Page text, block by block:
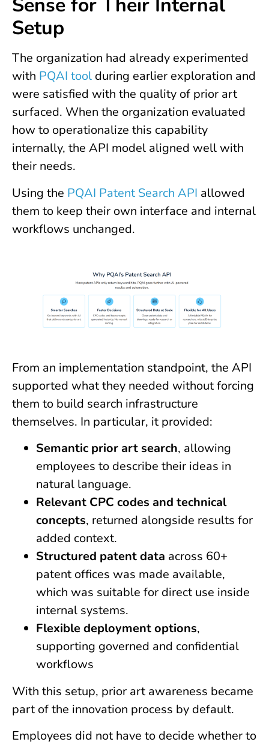
Sense for Their Internal
Setup
The organization had already experimented
with PQAI tool during earlier exploration and
were satisfied with the quality of prior art
surfaced. When the organization evaluated
how to operationalize this capability
internally, the API model aligned well with
their needs.
Using the PQAI Patent Search API allowed
them to keep their own interface and internal
workflows unchanged.
From an implementation standpoint, the API
supported what they needed without forcing
them to build search infrastructure
themselves. In particular, it provided:
Semantic prior art search, allowing
employees to describe their ideas in
natural language.
Relevant CPC codes and technical
concepts, returned alongside results for
added context.
Structured patent data across 60+
patent offices was made available,
which was suitable for direct use inside
internal systems.
Flexible deployment options,
supporting governed and confidential
workflows
With this setup, prior art awareness became
part of the innovation process by default.
Employees did not have to decide whether to